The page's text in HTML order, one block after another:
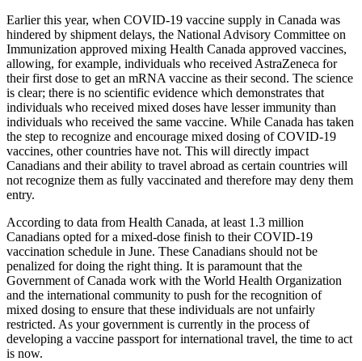
Earlier this year, when COVID-19 vaccine supply in Canada was
hindered by shipment delays, the National Advisory Committee on
Immunization approved mixing Health Canada approved vaccines,
allowing, for example, individuals who received AstraZeneca for
their first dose to get an mRNA vaccine as their second. The science
is clear; there is no scientific evidence which demonstrates that
individuals who received mixed doses have lesser immunity than
individuals who received the same vaccine. While Canada has taken
the step to recognize and encourage mixed dosing of COVID-19
vaccines, other countries have not. This will directly impact
Canadians and their ability to travel abroad as certain countries will
not recognize them as fully vaccinated and therefore may deny them
entry.
According to data from Health Canada, at least 1.3 million
Canadians opted for a mixed-dose finish to their COVID-19
vaccination schedule in June. These Canadians should not be
penalized for doing the right thing. It is paramount that the
Government of Canada work with the World Health Organization
and the international community to push for the recognition of
mixed dosing to ensure that these individuals are not unfairly
restricted. As your government is currently in the process of
developing a vaccine passport for international travel, the time to act
is now.